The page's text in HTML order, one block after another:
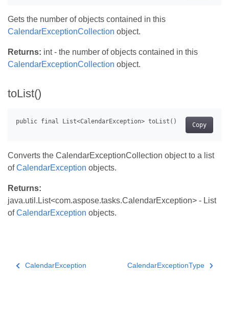
Gets the number of objects contained in this
CalendarExceptionCollection object.
Returns: int - the number of objects contained in this
CalendarExceptionCollection object.
toList()
Copy
Converts the CalendarExceptionCollection object to a list
ofCalendarException objects.
Returns:
java.util.List<com.aspose.tasks.CalendarException> - List
ofCalendarException objects.
CalendarException CalendarExceptionType